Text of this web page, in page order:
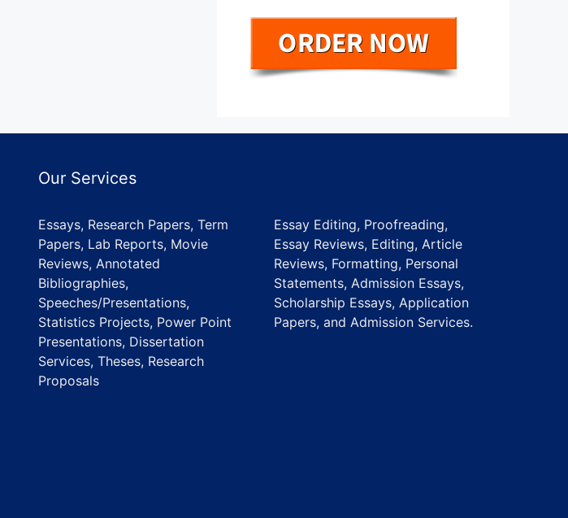
Our Services
Essays, Research Papers, Term
Papers, Lab Reports, Movie
Reviews, Annotated
Bibliographies,
Speeches/Presentations,
Statistics Projects, Power Point
Presentations, Dissertation
Services, Theses, Research
Proposals
Essay Editing, Proofreading,
Essay Reviews, Editing, Article
Reviews, Formatting, Personal
Statements, Admission Essays,
Scholarship Essays, Application
Papers, and Admission Services.